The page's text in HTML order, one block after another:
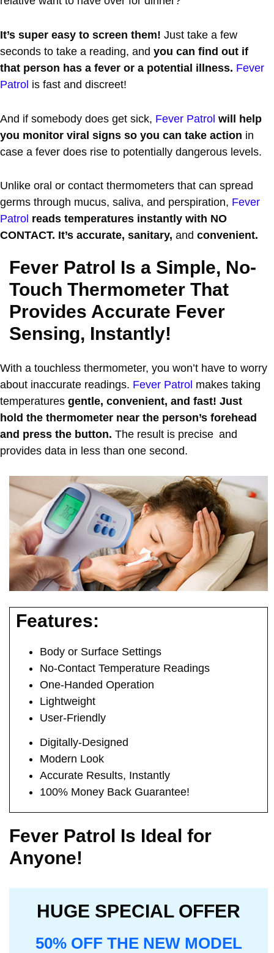
It’s super easy to screen them! Just take a few
seconds to take a reading, and you can find out if
that person has a fever or a potential illness. Fever
Patrol is fast and discreet!
And if somebody does get sick, Fever Patrol will help
you monitor viral signs so you can take action in
case a fever does rise to potentially dangerous levels.
Unlike oral or contact thermometers that can spread
germs through mucus, saliva, and perspiration, Fever
Patrol reads temperatures instantly with NO
CONTACT. It’s accurate, sanitary, and convenient.
Fever Patrol Is a Simple, No-
Touch Thermometer That
Provides Accurate Fever
Sensing, Instantly!
With a touchless thermometer, you won’t have to worry
about inaccurate readings. Fever Patrol makes taking
temperatures gentle, convenient, and fast! Just
hold the thermometer near the person’s forehead
and press the button. The result is precise and
provides data in less than one second.
Features:
Body or Surface Settings
No-Contact Temperature Readings
One-Handed Operation
Lightweight
User-Friendly
Digitally-Designed
Modern Look
Accurate Results, Instantly
100% Money Back Guarantee!
Fever Patrol Is Ideal for
Anyone!
HUGE SPECIAL OFFER
50% OFF THE NEW MODEL